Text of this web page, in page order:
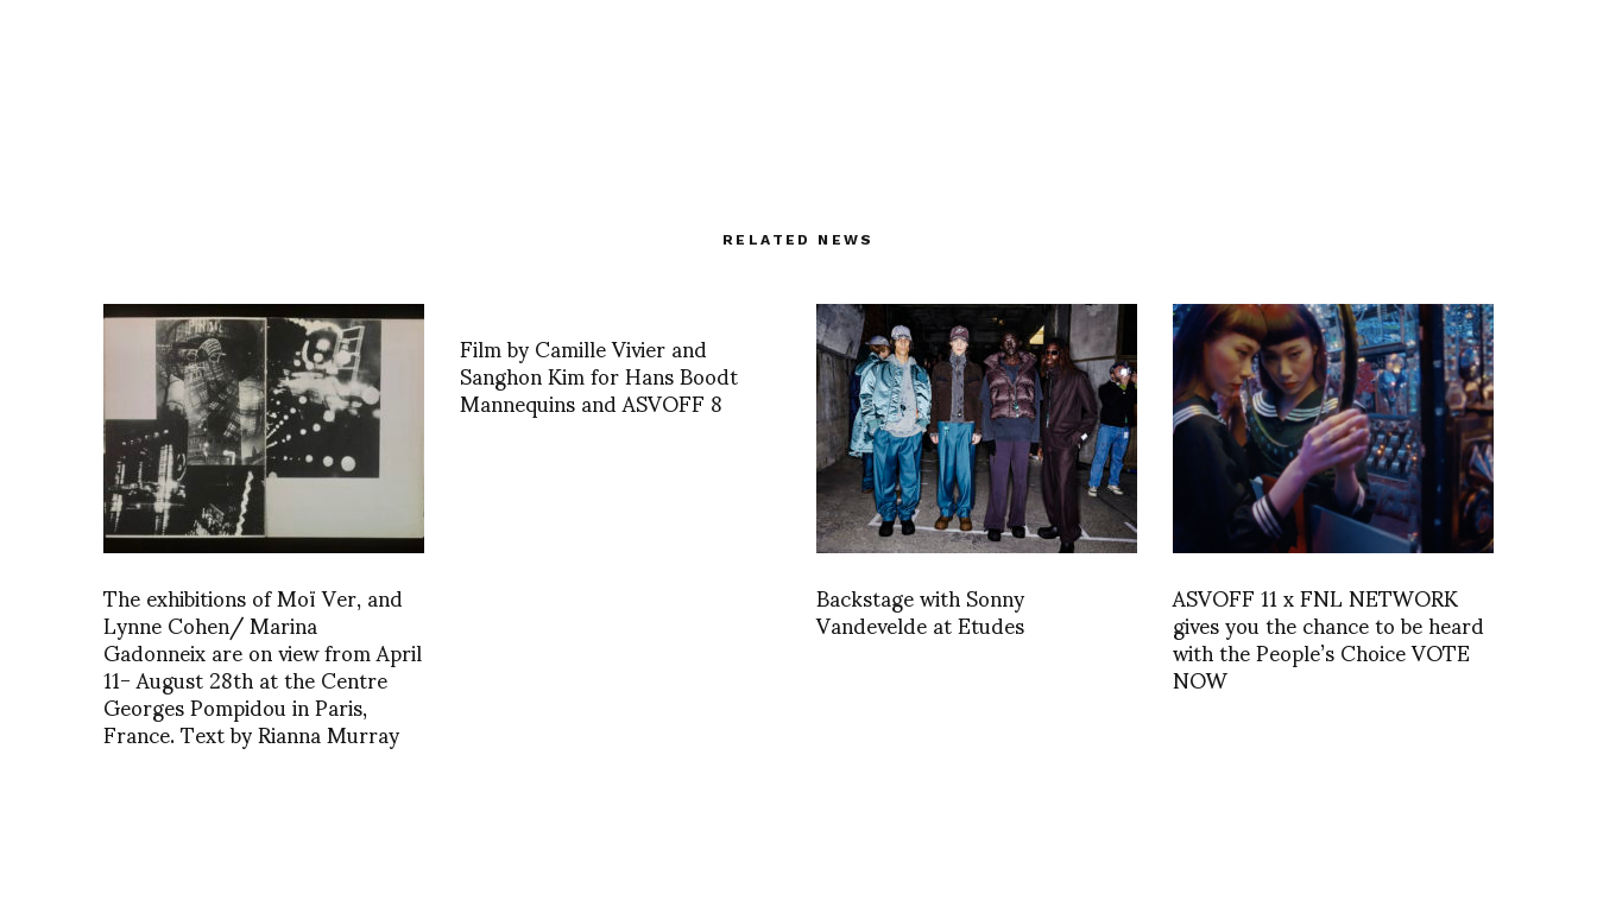
RELATED NEWS
The exhibitions of Moï Ver, and
Lynne Cohen/ Marina
Gadonneix are on view from April
11- August 28th at the Centre
Georges Pompidou in Paris,
France. Text by Rianna Murray
Film by Camille Vivier and
Sanghon Kim for Hans Boodt
Mannequins and ASVOFF 8
Backstage with Sonny
Vandevelde at Etudes ASVOFF 11 x FNL NETWORK
gives you the chance to be heard
with the People’s Choice VOTE
NOW